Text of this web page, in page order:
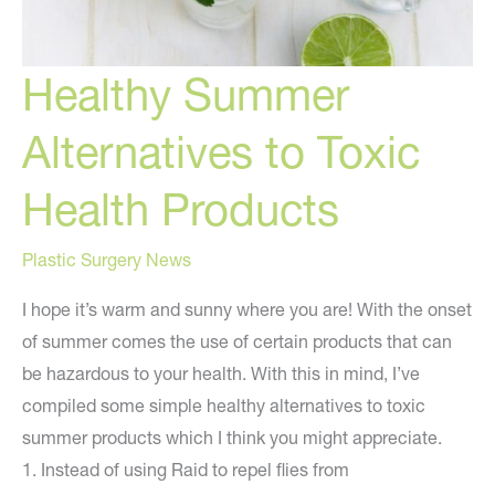
Healthy Summer
Alternatives to Toxic
Health Products
Plastic Surgery News
I hope it’s warm and sunny where you are! With the onset
of summer comes the use of certain products that can
be hazardous to your health. With this in mind, I’ve
compiled some simple healthy alternatives to toxic
summer products which I think you might appreciate.
1. Instead of using Raid to repel flies from